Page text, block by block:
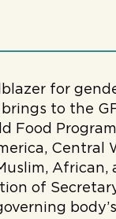
for
to the
Food
Central
of